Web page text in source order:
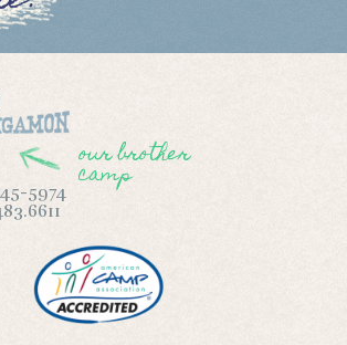
our brother
camp
5974